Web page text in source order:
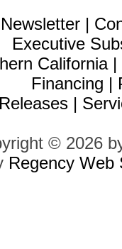
Newsletter |
Executive
California|
Financing |
|
© 2026
Regency Web